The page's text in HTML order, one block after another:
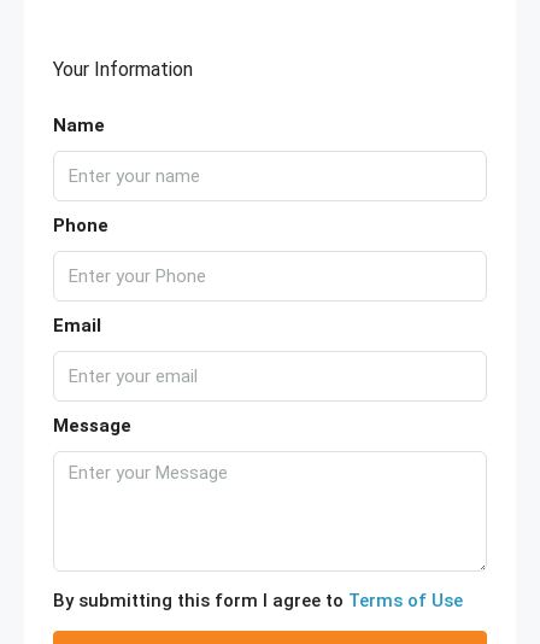
Your Information
Name
Phone
Email
Message
By submitting this form I agree to Terms of Use